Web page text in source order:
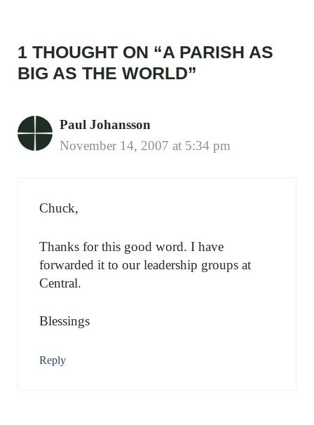
1 THOUGHT ON “A PARISH AS
BIG AS THE WORLD”
Paul Johansson
November 14, 2007 at 5:34 pm
Chuck,
Thanks for this good word. I have
forwarded it to our leadership groups at
Central.
Blessings
Reply